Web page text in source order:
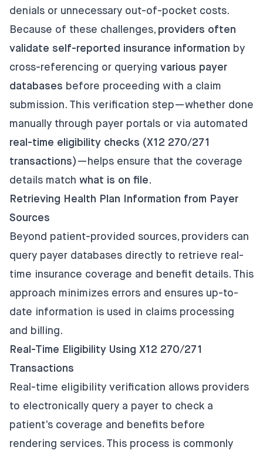
denials or unnecessary out-of-pocket costs.
Because of these challenges, providers often
validate self-reported insurance information by
cross-referencing or querying various payer
databases before proceeding with a claim
submission. This verification step—whether done
manually through payer portals or via automated
real-time eligibility checks (X12 270/271
transactions) —helps ensure that the coverage
details match what is on file.
Retrieving Health Plan Information from Payer
Sources
Beyond patient-provided sources, providers can
query payer databases directly to retrieve real-
time insurance coverage and benefit details. This
approach minimizes errors and ensures up-to-
date information is used in claims processing
and billing.
Real-Time Eligibility Using X12 270/271
Transactions
Real-time eligibility verification allows providers
to electronically query a payer to check a
patient’s coverage and benefits before
rendering services. This process is commonly